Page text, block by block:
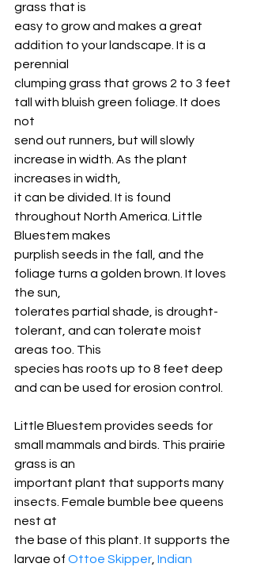
grass that is
easy to grow and makes a great
addition to your landscape. It is a
perennial
clumping grass that grows 2 to 3 feet
tall with bluish green foliage. It does
not
send out runners, but will slowly
increase in width. As the plant
increases in width,
it can be divided. It is found
throughout North America. Little
Bluestem makes
purplish seeds in the fall, and the
foliage turns a golden brown. It loves
the sun,
tolerates partial shade, is drought-
tolerant, and can tolerate moist
areas too. This
species has roots up to 8 feet deep
and can be used for erosion control.
Little Bluestem provides seeds for
small mammals and birds. This prairie
grass is an
important plant that supports many
insects. Female bumble bee queens
nest at
the base of this plant. It supports the
larvae of Ottoe Skipper, Indian